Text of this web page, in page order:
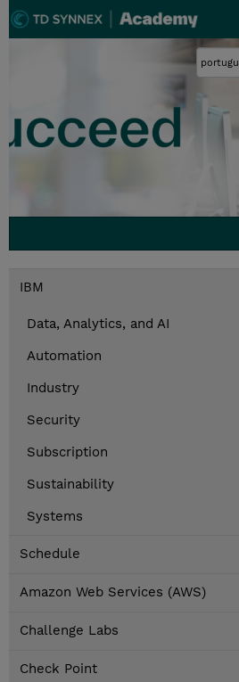
IBM
Data, Analytics, and AI
Automation
Industry
Security
Subscription
Sustainability
Systems
Schedule
Amazon Web Services (AWS)
Challenge Labs
Check Point